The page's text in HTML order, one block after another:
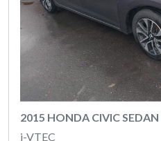
2015 HONDA CIVIC SEDAN
i-VTEC